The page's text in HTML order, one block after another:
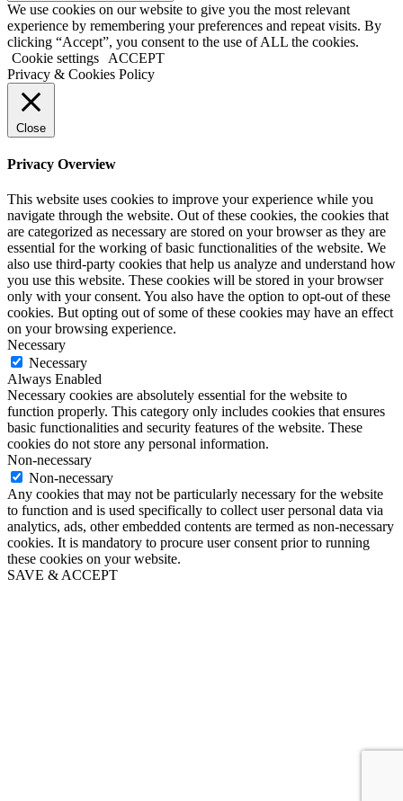
We use cookies on our website to give you the most relevant
experience by remembering your preferences and repeat visits. By
clicking “Accept”, you consent to the use of ALL the cookies.
Cookie settings
ACCEPT
Privacy & Cookies Policy
Close
Privacy Overview
This website uses cookies to improve your experience while you
navigate through the website. Out of these cookies, the cookies that
are categorized as necessary are stored on your browser as they are
essential for the working of basic functionalities of the website. We
also use third-party cookies that help us analyze and understand how
you use this website. These cookies will be stored in your browser
only with your consent. You also have the option to opt-out of these
cookies. But opting out of some of these cookies may have an effect
on your browsing experience.
Necessary
Necessary
Always Enabled
Necessary cookies are absolutely essential for the website to
function properly. This category only includes cookies that ensures
basic functionalities and security features of the website. These
cookies do not store any personal information.
Non-necessary
Non-necessary
Any cookies that may not be particularly necessary for the website
to function and is used specifically to collect user personal data via
analytics, ads, other embedded contents are termed as non-necessary
cookies. It is mandatory to procure user consent prior to running
these cookies on your website.
SAVE & ACCEPT